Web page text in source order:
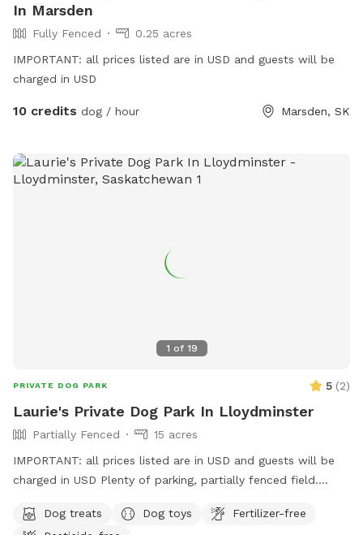
In Marsden
Fully Fenced
0.25 acres
IMPORTANT: all prices listed are in USD and guests will be
charged in USD
10 credits dog / hour Marsden, SK
1 of 19
PRIVATE DOG PARK 5 (2)
Laurie's Private Dog Park In Lloydminster
Partially Fenced
15 acres
IMPORTANT: all prices listed are in USD and guests will be
charged in USD Plenty of parking, partially fenced field.
areas. Please note address is incorrect. Please use GoogleDog treats Dog toys
Fertilizer-free